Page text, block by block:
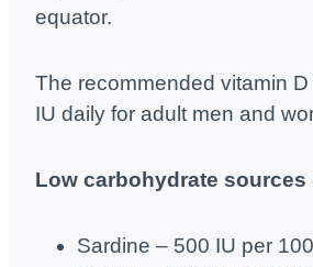
equator.
The recommended vitamin
IU daily for adult men and
Low carbohydrate sources
Sardine – 500 IU per